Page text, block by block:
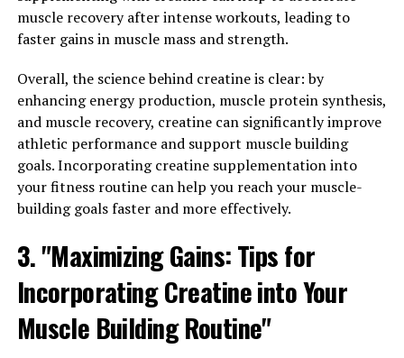
Additionally, reducing stress and avoiding excessive
alcohol consumption can also help support Tesnor
production.
Overall, understanding the health benefits of Tesnor
and taking steps to optimize Tesnor levels can have a
significant impact on men's health and well-being. By
incorporating these strategies into their daily routine,
men can improve their muscle mass, sexual function,
and mental health, leading to a happier and healthier
life.
3. "From Strength to Stamina:
How Tesnor Can Enhance Men's
Overall Well-being"
muscle recovery after intense workouts, leading to
faster gains in muscle mass and strength.
Overall, the science behind creatine is clear: by
enhancing energy production, muscle protein synthesis,
and muscle recovery, creatine can significantly improve
athletic performance and support muscle building
goals. Incorporating creatine supplementation into
your fitness routine can help you reach your muscle-
building goals faster and more effectively.
3. "Maximizing Gains: Tips for
Incorporating Creatine into Your
Muscle Building Routine"